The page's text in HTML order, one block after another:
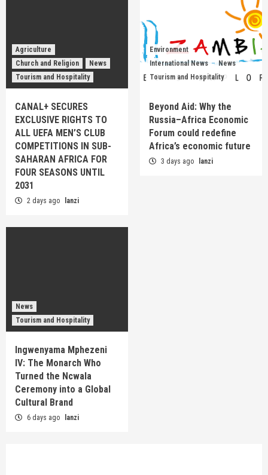
Agriculture
Church and Religion
News
Tourism and Hospitality
CANAL+ SECURES
EXCLUSIVE RIGHTS TO
ALL UEFA MEN’S CLUB
COMPETITIONS IN SUB-
SAHARAN AFRICA FOR
FOUR SEASONS UNTIL
2031
2 days ago lanzi
Environment
International News
News
Tourism and Hospitality
Beyond Aid: Why the
Russia–Africa Economic
Forum could redefine
Africa’s economic future
3 days ago lanzi
News
Tourism and Hospitality
Ingwenyama Mphezeni
IV: The Monarch Who
Turned the Ncwala
Ceremony into a Global
Cultural Brand
6 days ago lanzi